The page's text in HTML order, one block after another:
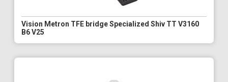
Vision Metron TFE bridge Specialized Shiv TT V3160
B6 V25